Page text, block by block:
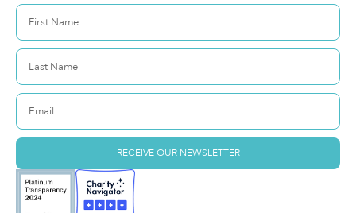
RECEIVE OUR NEWSLETTER